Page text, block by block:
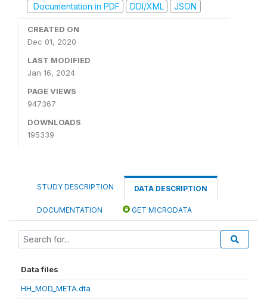
Documentation in PDF
DDI/XML JSON
CREATED ON
Dec 01, 2020
LAST MODIFIED
Jan 16, 2024
PAGE VIEWS
947367
DOWNLOADS
195339
STUDY DESCRIPTION DATA DESCRIPTION
DOCUMENTATION GET MICRODATA
Data files
HH_MOD_META.dta